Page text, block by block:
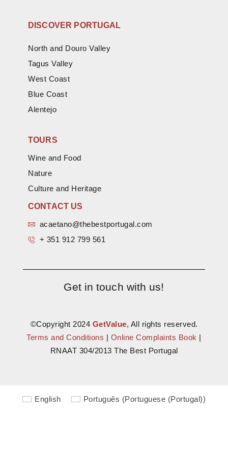
DISCOVER PORTUGAL
North and Douro Valley
Tagus Valley
West Coast
Blue Coast
Alentejo
TOURS
Wine and Food
Nature
Culture and Heritage
CONTACT US
acaetano@thebestportugal.com
+ 351 912 799 561
Get in touch with us!
©Copyright 2024 GetValue, All rights reserved.
Terms and Conditions | Online Complaints Book |
RNAAT 304/2013 The Best Portugal
English Português (Portuguese (Portugal))